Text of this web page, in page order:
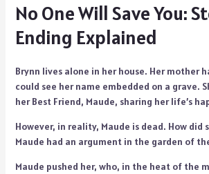
No One Will Save You:
Ending Explained
Brynn lives alone in her house. Her mother
could see her name embedded on a grave.
her Best Friend, Maude, sharing her life’s
However, in reality, Maude is dead. How did
Maude had an argument in the garden of
Maude pushed her, who, in the heat of the